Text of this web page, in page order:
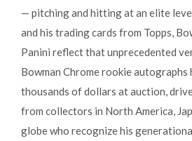
— pitching and hitting at an elite
and his trading cards from Topps,
Panini reflect that unprecedented
Bowman Chrome rookie
thousands of dollars at auction,
from collectors in North America,
globe who recognize his